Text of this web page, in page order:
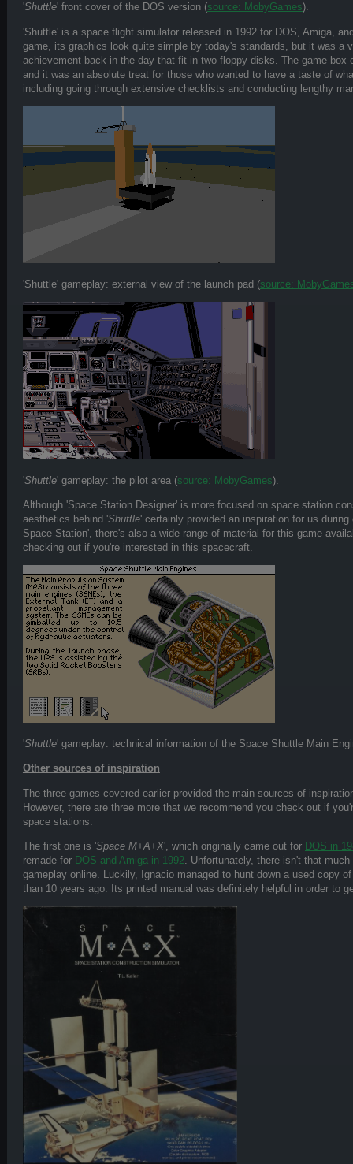
'Shuttle' front cover of the DOS version (source: MobyGames).
'Shuttle' is a space flight simulator released in 1992 for DOS, Amiga,
game, its graphics look quite simple by today's standards, but it was a
achievement back in the day that fit in two floppy disks. The game box
and it was an absolute treat for those who wanted to have a taste of
including going through extensive checklists and conducting lengthy
'Shuttle' gameplay: external view of the launch pad (source:
'Shuttle' gameplay: the pilot area (source: MobyGames).
Although 'Space Station Designer' is more focused on space station
aesthetics behind 'Shuttle' certainly provided an inspiration for us
Space Station', there's also a wide range of material for this game
checking out if you're interested in this spacecraft.
'Shuttle' gameplay: technical information of the Space Shuttle Main
Other sources of inspiration
The three games covered earlier provided the main sources of
However, there are three more that we recommend you check out if
space stations.
The first one is 'Space M+A+X', which originally came out for DOS in
remade for DOS and Amiga in 1992. Unfortunately, there isn't that
gameplay online. Luckily, Ignacio managed to hunt down a used copy
than 10 years ago. Its printed manual was definitely helpful in order to